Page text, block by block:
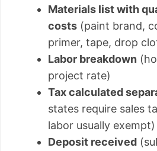
Materials list with
costs (paint brand,
primer, tape, drop
Labor breakdown
project rate)
Tax calculated
states require sales
labor usually exempt)
Deposit received